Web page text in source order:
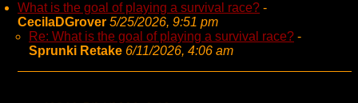
What is the goal of playing a survival race? -
CecilaDGrover 5/25/2026, 9:51 pm
Re: What is the goal of playing a survival race? -
Sprunki Retake 6/11/2026, 4:06 am